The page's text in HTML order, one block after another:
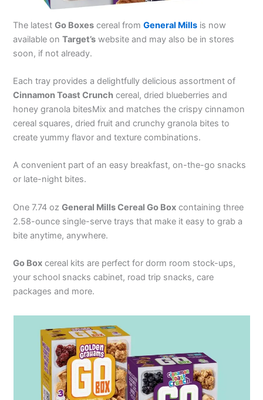
The latestGo Boxes cereal fromGeneral Mills is now
available onTarget’s website and may also be in stores
soon, if not already.
Each tray provides a delightfully delicious assortment of
Cinnamon Toast Crunch cereal, dried blueberries and
honey granola bitesMix and matches the crispy cinnamon
cereal squares, dried fruit and crunchy granola bites to
create yummy flavor and texture combinations.
A convenient part of an easy breakfast, on-the-go snacks
or late-night bites.
One 7.74 ozGeneral Mills Cereal Go Box containing three
2.58-ounce single-serve trays that make it easy to grab a
bite anytime, anywhere.
Go Box cereal kits are perfect for dorm room stock-ups,
your school snacks cabinet, road trip snacks, care
packages and more.